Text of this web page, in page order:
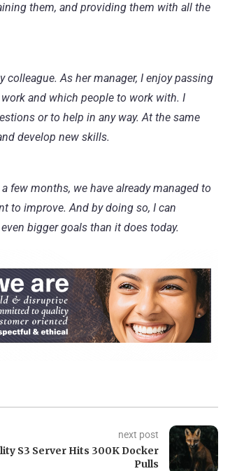
them, and providing them with all the
As her manager, I enjoy passing
and which people to work with. I
or to help in any way. At the same
develop new skills.
few months, we have already managed to
to improve. And by doing so, I can
bigger goals than it does today.
next post
S3 Server Hits 300K Docker
Pulls